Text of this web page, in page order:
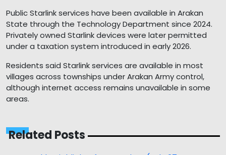
Public Starlink services have been available in Arakan
State through the Technology Department since 2024.
Privately owned Starlink devices were later permitted
under a taxation system introduced in early 2026.
Residents said Starlink services are available in most
villages across townships under Arakan Army control,
although internet access remains unavailable in some
areas.
Related Posts